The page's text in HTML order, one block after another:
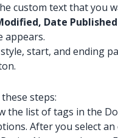
custom text that you
Date Published
appears.
start, and ending
steps:
the list of tags in the
After you select